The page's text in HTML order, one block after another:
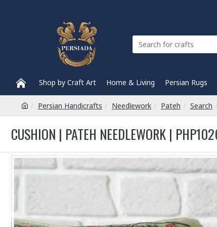
Shop by Craft Art Home & Living Persian Rugs
Persian Handicrafts Needlework Pateh Search
CUSHION | PATEH NEEDLEWORK |